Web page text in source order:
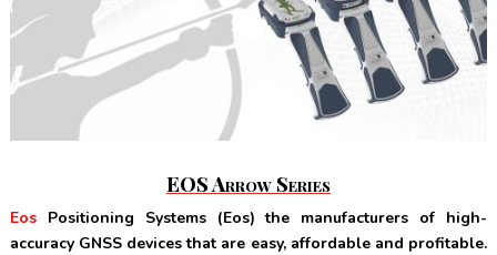
EOS Arrow Series
EosPositioning Systems (Eos) the manufacturers of high-
accuracy GNSS devices that are easy, affordable and profitable.